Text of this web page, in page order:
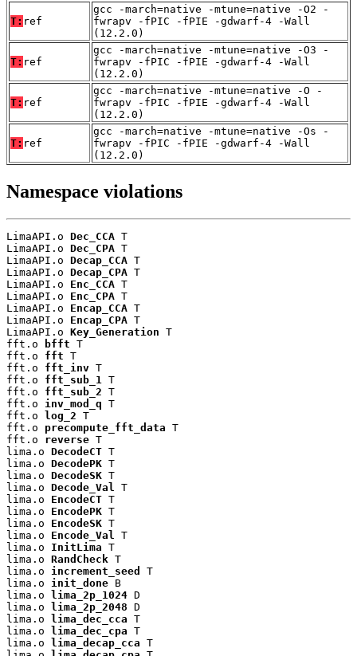
T: ref
gcc -march=native -mtune=native -O2 -
fwrapv -fPIC -fPIE -gdwarf-4 -Wall
(12.2.0)
T: ref
gcc -march=native -mtune=native -O3 -
fwrapv -fPIC -fPIE -gdwarf-4 -Wall
(12.2.0)
T: ref
gcc -march=native -mtune=native -O -
fwrapv -fPIC -fPIE -gdwarf-4 -Wall
(12.2.0)
T: ref
gcc -march=native -mtune=native -Os -
fwrapv -fPIC -fPIE -gdwarf-4 -Wall
(12.2.0)
Namespace violations
LimaAPI.o Dec_CCA T
LimaAPI.o Dec_CPA T
LimaAPI.o Decap_CCA T
LimaAPI.o Decap_CPA T
LimaAPI.o Enc_CCA T
LimaAPI.o Enc_CPA T
LimaAPI.o Encap_CCA T
LimaAPI.o Encap_CPA T
LimaAPI.o Key_Generation T
fft.o
bfft T
fft.o fft T
fft.o fft_inv T
fft.o fft_sub_1 T
fft.o fft_sub_2 T
fft.o inv_mod_q T
fft.o
log_2 T
fft.o precompute_fft_data T
fft.o reverse T
lima.o DecodeCT T
lima.o DecodePK T
lima.o DecodeSK T
lima.o Decode_Val T
lima.o EncodeCT T
lima.o EncodePK T
lima.o EncodeSK T
lima.o Encode_Val T
lima.o InitLima T
lima.o RandCheck T
lima.o increment_seed
T
lima.o init_done B
lima.o
lima_2p_1024 D
lima.o
lima_2p_2048 D
lima.o
lima_dec_cca T
lima.o
lima_dec_cpa T
lima.o
lima_decap_cca T